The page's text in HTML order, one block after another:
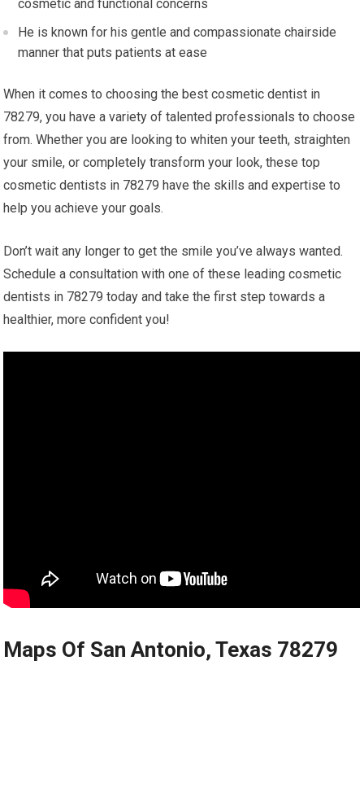
cosmetic and functional concerns
He is known for his gentle and compassionate chairside
manner that puts patients at ease
When it comes to choosing the best cosmetic dentist in
78279, you have a variety of talented professionals to choose
from. Whether you are looking to whiten your teeth, straighten
your smile, or completely transform your look, these top
cosmetic dentists in 78279 have the skills and expertise to
help you achieve your goals.
Don’t wait any longer to get the smile you’ve always wanted.
Schedule a consultation with one of these leading cosmetic
dentists in 78279 today and take the first step towards a
healthier, more confident you!
Maps Of San Antonio, Texas 78279